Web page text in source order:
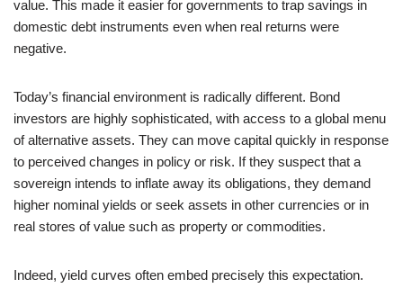
value. This made it easier for governments to trap savings in
domestic debt instruments even when real returns were
negative.
Today’s financial environment is radically different. Bond
investors are highly sophisticated, with access to a global menu
of alternative assets. They can move capital quickly in response
to perceived changes in policy or risk. If they suspect that a
sovereign intends to inflate away its obligations, they demand
higher nominal yields or seek assets in other currencies or in
real stores of value such as property or commodities.
Indeed, yield curves often embed precisely this expectation.